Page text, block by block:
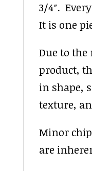
3/4″.
It is one
Due to
product,
in shape,
texture,
Minor
are